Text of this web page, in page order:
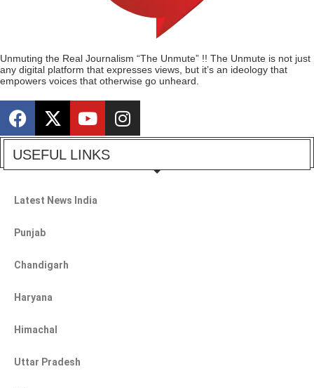
Unmuting the Real Journalism “The Unmute” !! The Unmute is not just
any digital platform that expresses views, but it’s an ideology that
empowers voices that otherwise go unheard.
USEFUL LINKS
Latest News India
Punjab
Chandigarh
Haryana
Himachal
Uttar Pradesh